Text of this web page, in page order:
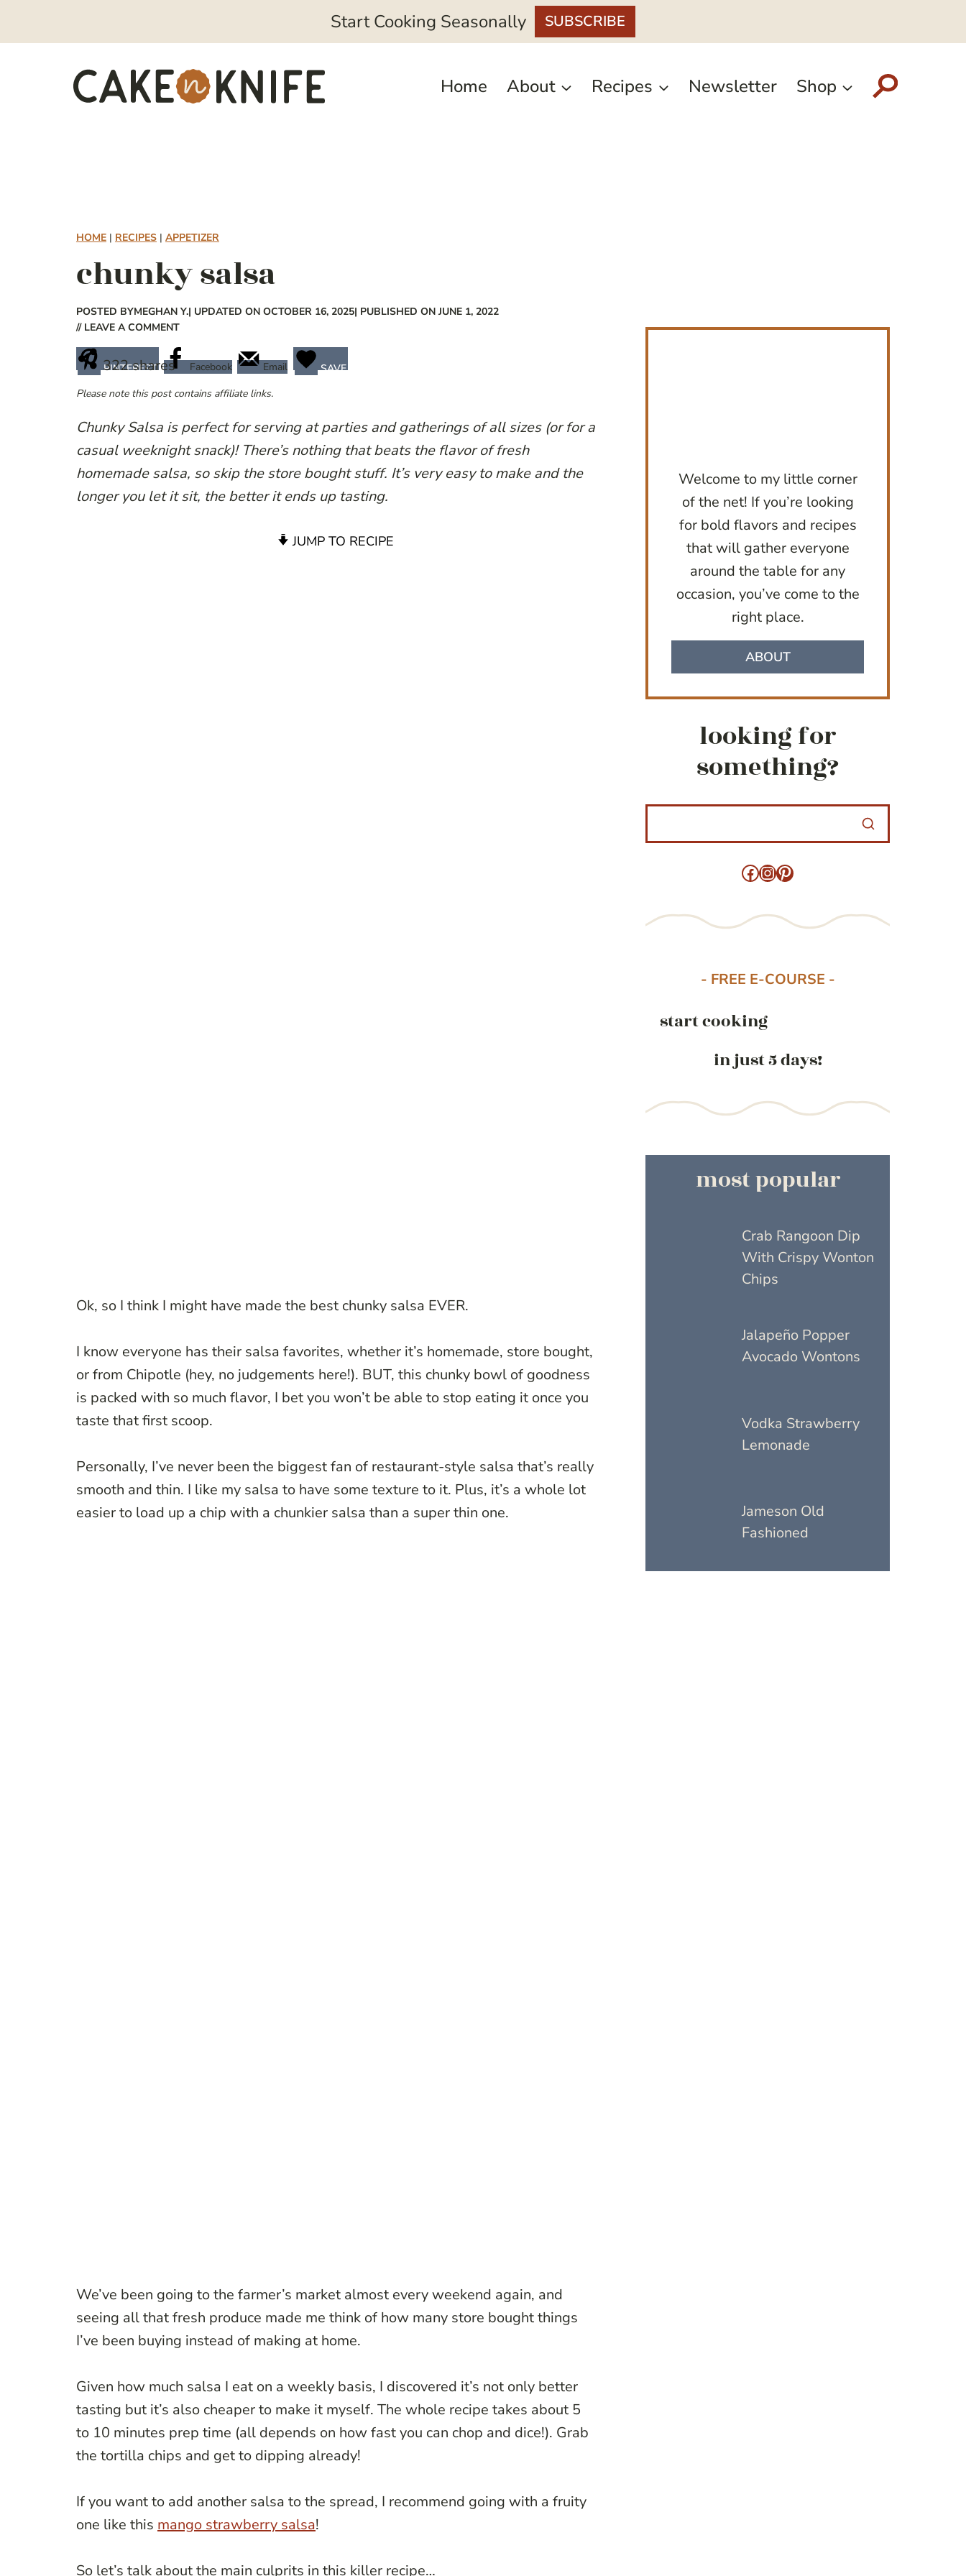
Start Cooking Seasonally SUBSCRIBE
Home About Recipes Newsletter Shop
HOME | RECIPES | APPETIZER
chunky salsa
POSTED BYMEGHAN Y.| UPDATED ON OCTOBER 16, 2025| PUBLISHED ON JUNE 1, 2022
// LEAVE A COMMENT
322shares
PINTEREST Facebook Email
SAVE
Please note this post contains affiliate links.
Chunky Salsa is perfect for serving at parties and gatherings of all sizes (or for a
casual weeknight snack)! There’s nothing that beats the flavor of fresh
homemade salsa, so skip the store bought stuff. It’s very easy to make and the
longer you let it sit, the better it ends up tasting.
JUMP TO RECIPE
Ok, so I think I might have made the best chunky salsa EVER.
I know everyone has their salsa favorites, whether it’s homemade, store bought,
or from Chipotle (hey, no judgements here!). BUT, this chunky bowl of goodness
is packed with so much flavor, I bet you won’t be able to stop eating it once you
taste that first scoop.
Personally, I’ve never been the biggest fan of restaurant-style salsa that’s really
smooth and thin. I like my salsa to have some texture to it. Plus, it’s a whole lot
easier to load up a chip with a chunkier salsa than a super thin one.
We’ve been going to the farmer’s market almost every weekend again, and
seeing all that fresh produce made me think of how many store bought things
I’ve been buying instead of making at home.
Given how much salsa I eat on a weekly basis, I discovered it’s not only better
tasting but it’s also cheaper to make it myself. The whole recipe takes about 5
to 10 minutes prep time (all depends on how fast you can chop and dice!). Grab
the tortilla chips and get to dipping already!
If you want to add another salsa to the spread, I recommend going with a fruity
one like this mango strawberry salsa!
So let’s talk about the main culprits in this killer recipe…
Welcome to my little corner
of the net! If you’re looking
for bold flavors and recipes
that will gather everyone
around the table for any
occasion, you’ve come to the
right place.
ABOUT
looking for
something?
Facebook
Instagram
Pinterest
- FREE E-COURSE -
start cooking
in just 5 days!
most popular
Crab Rangoon Dip
With Crispy Wonton
Chips
Jalapeño Popper
Avocado Wontons
Vodka Strawberry
Lemonade
Jameson Old
Fashioned